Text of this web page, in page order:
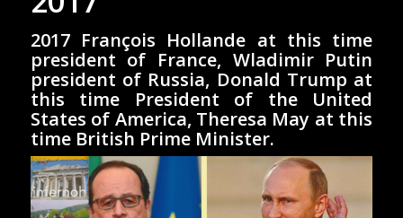
2017 François Hollande at this time
president of France, Wladimir Putin
president of Russia, Donald Trump at
this time President of the United
States of America, Theresa May at this
time British Prime Minister.